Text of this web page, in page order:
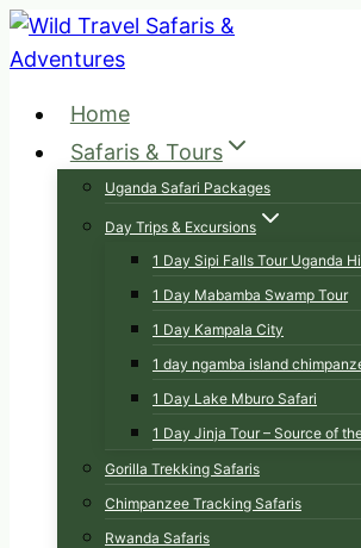
Skip
to
Home
Safaris & Tours
Uganda Safari Packages
Day Trips & Excursions
1 Day Sipi Falls Tour Uganda
1 Day Mabamba Swamp Tour
1 Day Kampala City
1 day ngamba island
1 Day Lake Mburo Safari
1 Day Jinja Tour – Source of
Gorilla Trekking Safaris
Chimpanzee Tracking Safaris
Rwanda Safaris